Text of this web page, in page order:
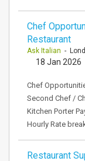
Chef
Restaurant
Ask Italian -
18 Jan 2026
Chef
Second Chef /
Kitchen Porter
Hourly Rate
Restaurant